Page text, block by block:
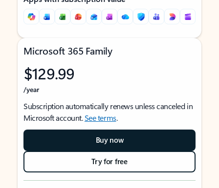
Microsoft 365 Family
$129.99
/year
Subscription automatically renews unless canceled in
Microsoft account.See terms.
Buy now
Try for free